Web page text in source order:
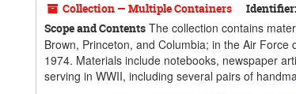
Collection — Multiple Containers Identifier:
Scope and Contents The collection contains
Brown, Princeton, and Columbia; in the Air
1974. Materials include notebooks, newspaper
serving in WWII, including several pairs of